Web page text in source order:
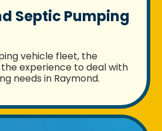
Septic Pumping
vehicle fleet, the
experience to deal with
needs in Raymond.